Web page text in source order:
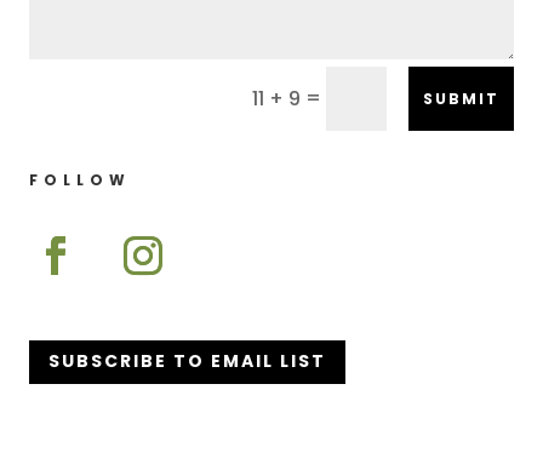
11 + 9 = SUBMIT
FOLLOW
SUBSCRIBE TO EMAIL LIST